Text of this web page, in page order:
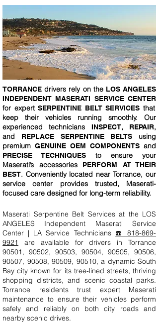
TORRANCEdrivers rely on the LOS ANGELES
INDEPENDENT MASERATI SERVICE CENTER
for expert SERPENTINE BELT SERVICES that
keep their vehicles running smoothly. Our
experienced technicians INSPECT, REPAIR,
and
REPLACE SERPENTINE BELTS using
premium GENUINE OEM COMPONENTS and
PRECISE TECHNIQUES to ensure your
Maserati’s accessories
PERFORM AT THEIR
BEST. Conveniently located near Torrance, our
service center provides trusted, Maserati-
focused care designed for long-term reliability.
Maserati Serpentine Belt Services at the LOS
ANGELES Independent Maserati Service
Center | LA Service Technicians ☎️ 818-869-
9921
are available for drivers in Torrance
90501, 90502, 90503, 90504, 90505, 90506,
90507, 90508, 90509, 90510, a dynamic South
Bay city known for its tree-lined streets, thriving
shopping districts, and scenic coastal parks.
Torrance residents trust expert Maserati
maintenance to ensure their vehicles perform
safely and reliably on both city roads and
nearby scenic drives.